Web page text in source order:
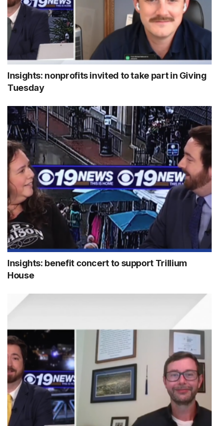
Insights: nonprofits invited to take part in Giving
Tuesday
Insights: benefit concert to support Trillium
House